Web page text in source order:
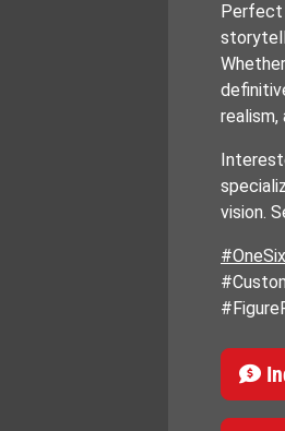
Perfect
vision.